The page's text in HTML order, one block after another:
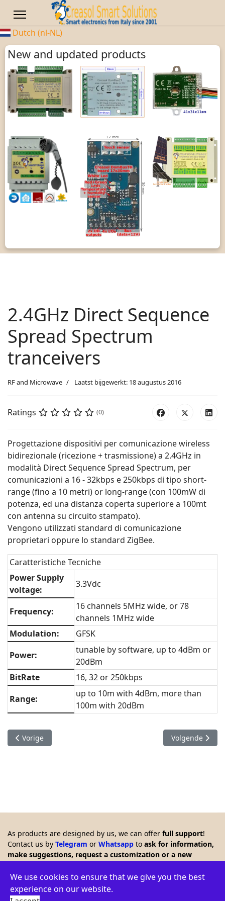
Dutch (nl-NL)
New and updated products
2.4GHz Direct Sequence
Spread Spectrum
tranceivers
RF and Microwave Laatst bijgewerkt: 18 augustus 2016
Ratings (0)
Progettazione dispositivi per comunicazione wireless
bidirezionale (ricezione + trasmissione) a 2.4GHz in
modalità Direct Sequence Spread Spectrum, per
comunicazioni a 16 - 32kbps e 250kbps di tipo short-
range (fino a 10 metri) or long-range (con 100mW di
potenza, ed una distanza coperta superiore a 100mt
con antenna su circuito stampato).
Vengono utilizzati standard di comunicazione
proprietari oppure lo standard ZigBee.
Caratteristiche Tecniche
Power Supply
voltage:
3.3Vdc
Frequency:
16 channels 5MHz wide, or 78
channels 1MHz wide
Modulation:
GFSK
Power:
tunable by software, up to 4dBm or
20dBm
BitRate
16, 32 or 250kbps
Range:
up to 10m with 4dBm, more than
100m with 20dBm
Vorig artikel: 2.4 GHz hand-held antenna alignment system
Vorige Volgende
Volgende
As products are designed by us, we can offer full support!
Contact us by Telegram or Whatsapp to ask for information,
make suggestions, request a customization or a new
© 2026 Creasol - Via Santa Croce 15, 31053 Pieve di Soligo,
Italy - VAT ID: IT03664770264 - WEEE: IT16060000009386 -
Privacy policy
We use cookies to ensure that we give you the best
experience on our website.